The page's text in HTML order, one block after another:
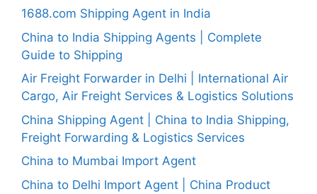
1688.com Shipping Agent in India
China to India Shipping Agents | Complete
Guide to Shipping
Air Freight Forwarder in Delhi | International Air
Cargo, Air Freight Services & Logistics Solutions
China Shipping Agent | China to India Shipping,
Freight Forwarding & Logistics Services
China to Mumbai Import Agent
China to Delhi Import Agent | China Product